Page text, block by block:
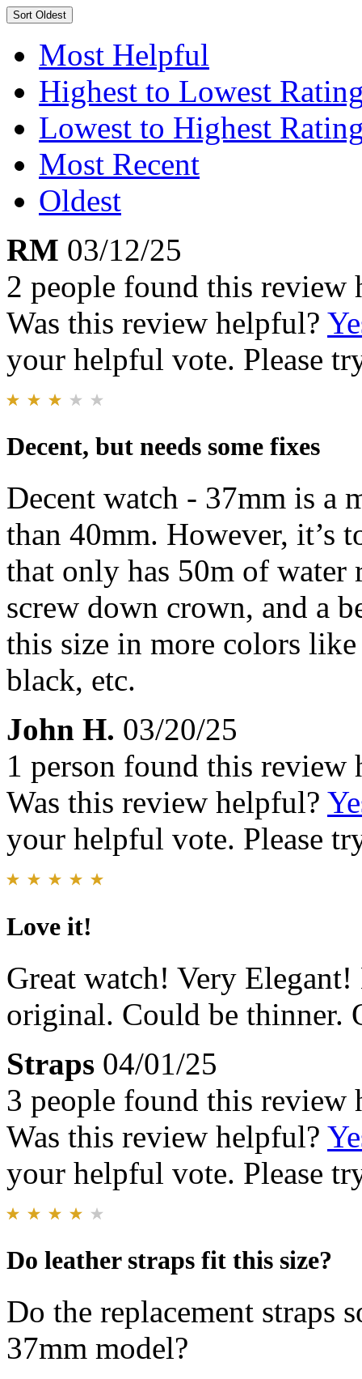
Sort Oldest
Most Helpful
Highest to Lowest
Lowest to Highest
Most Recent
Oldest
RM 03/12/25
2 people found this review
Was this review helpful?
your helpful vote. Please
Decent, but needs some fixes
Decent watch - 37mm is a
than 40mm. However, it’s
that only has 50m of water
screw down crown, and a
this size in more colors
black, etc.
John H. 03/20/25
1 person found this review
Was this review helpful?
your helpful vote. Please
Love it!
Great watch! Very
original. Could be thinner.
Straps 04/01/25
3 people found this review
Was this review helpful?
your helpful vote. Please
Do leather straps fit this size?
Do the replacement straps
37mm model?